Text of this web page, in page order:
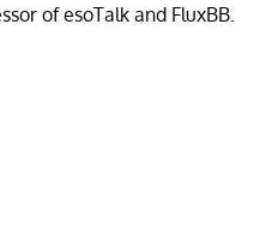
of esoTalk and FluxBB.